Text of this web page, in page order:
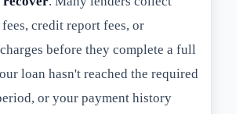
credit report fees, or
before they complete a full
loan hasn't reached the required
or your payment history